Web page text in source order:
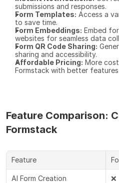
submissions and responses.
Form Templates: Access a
to save time.
Form Embeddings: Embed
websites for seamless data
Form QR Code Sharing:
sharing and accessibility.
Affordable Pricing: More
Formstack with better
Feature Comparison:
Formstack
Feature
AI Form Creation ❌